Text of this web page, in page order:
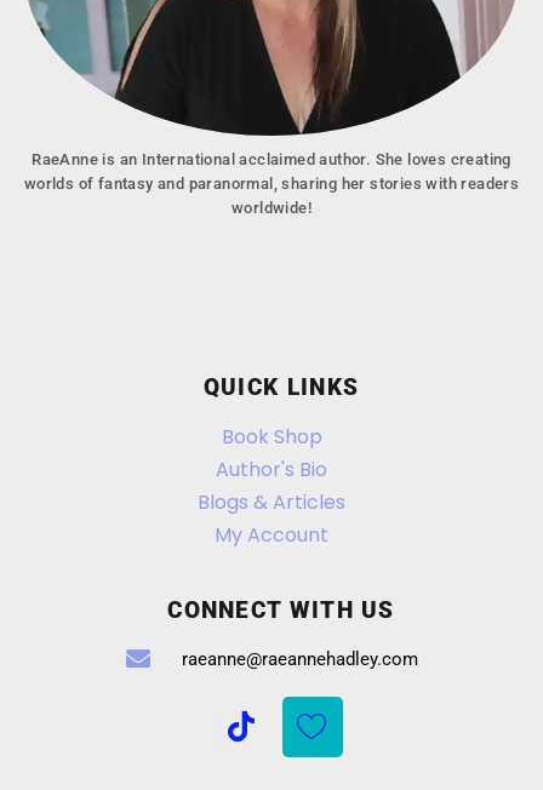
RaeAnne is an International acclaimed author. She loves creating
worlds of fantasy and paranormal, sharing her stories with readers
worldwide!
QUICK LINKS
Book Shop
Author's Bio
Blogs & Articles
My Account
CONNECT WITH US
raeanne@raeannehadley.com